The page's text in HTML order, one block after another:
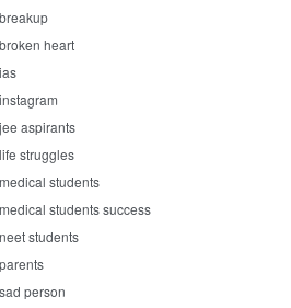
heart
aspirants
struggles
students
students success
students
person